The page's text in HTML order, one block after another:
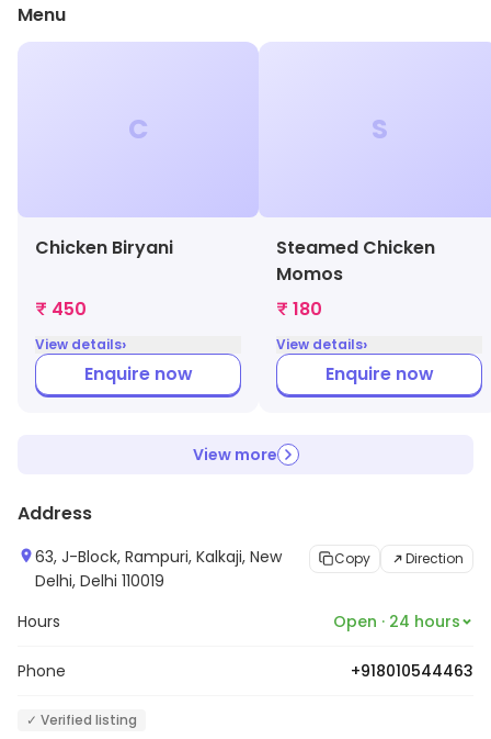
Menu
C
Chicken Biryani
₹ 450
View details›
Enquire now
S
Steamed Chicken
Momos
₹ 180
View details›
Enquire now
View more
Address
63, J-Block, Rampuri, Kalkaji, New
Delhi, Delhi 110019
Copy Direction
Hours Open · 24 hours
Phone +918010544463
✓ Verified listing